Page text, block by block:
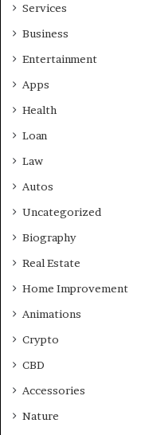
Services
Business
Entertainment
Apps
Health
Loan
Law
Autos
Uncategorized
Biography
Real Estate
Home Improvement
Animations
Crypto
CBD
Accessories
Nature